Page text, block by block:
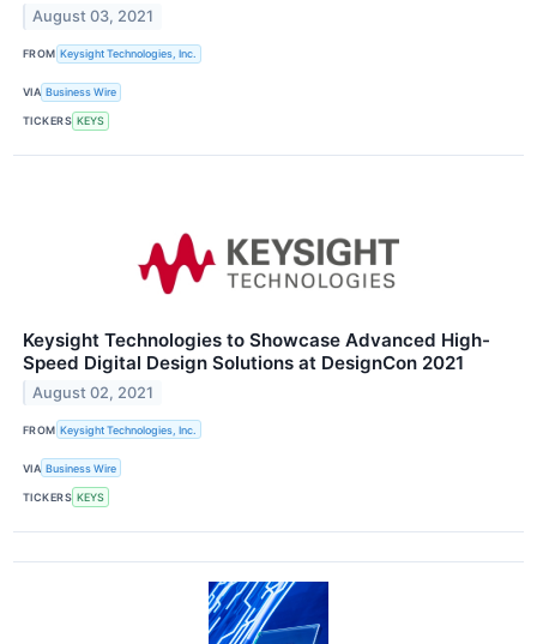
August 03, 2021
FROM Keysight Technologies, Inc.
VIA Business Wire
TICKERS KEYS
Keysight Technologies to Showcase Advanced High-
Speed Digital Design Solutions at DesignCon 2021
August 02, 2021
FROM Keysight Technologies, Inc.
VIA Business Wire
TICKERS KEYS